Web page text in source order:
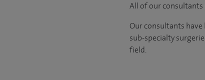
All of our
Our consultants
sub-specialty
field.